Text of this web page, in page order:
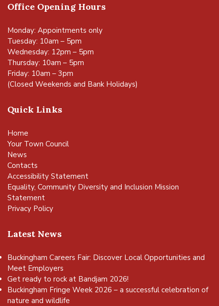
Office Opening Hours
Monday: Appointments only
Tuesday: 10am – 5pm
Wednesday: 12pm – 5pm
Thursday: 10am – 5pm
Friday: 10am – 3pm
(Closed Weekends and Bank Holidays)
Quick Links
Home
Your Town Council
News
Contacts
Accessibility Statement
Equality, Community Diversity and Inclusion Mission
Statement
Privacy Policy
Latest News
Buckingham Careers Fair: Discover Local Opportunities and
Meet Employers
Get ready to rock at Bandjam 2026!
Buckingham Fringe Week 2026 – a successful celebration of
nature and wildlife